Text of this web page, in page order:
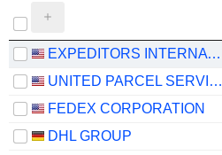
EXPEDITORS INTERNATIONAL OF WASHINGTON INC.
UNITED PARCEL SERVICE, INC.
FEDEX CORPORATION
DHL GROUP